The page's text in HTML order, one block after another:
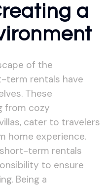
a
of the
term rentals have
These
from cozy
cater to travelers
home experience.
term rentals
to ensure
Being a